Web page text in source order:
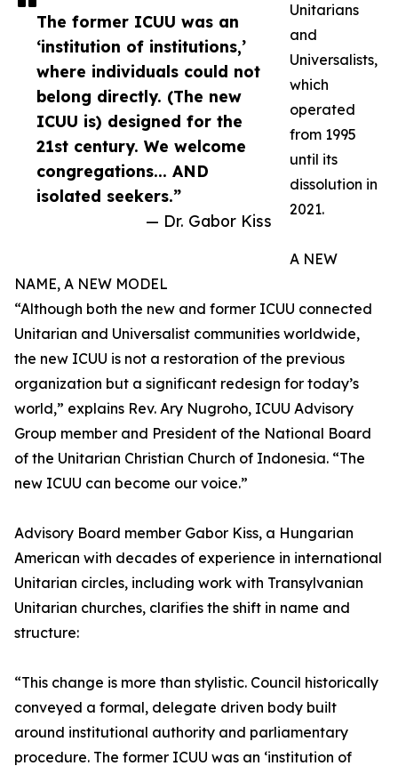
The former ICUU was an
‘institution of institutions,’
where individuals could not
belong directly. (The new
ICUU is) designed for the
21st century. We welcome
congregations... AND
isolated seekers.”
— Dr. Gabor Kiss
Unitarians
and
Universalists,
which
operated
from 1995
until its
dissolution in
2021.
A NEW
NAME, A NEW MODEL
“Although both the new and former ICUU connected
Unitarian and Universalist communities worldwide,
the new ICUU is not a restoration of the previous
organization but a significant redesign for today’s
world,” explains Rev. Ary Nugroho, ICUU Advisory
Group member and President of the National Board
of the Unitarian Christian Church of Indonesia. “The
new ICUU can become our voice.”
Advisory Board member Gabor Kiss, a Hungarian
American with decades of experience in international
Unitarian circles, including work with Transylvanian
Unitarian churches, clarifies the shift in name and
structure:
“This change is more than stylistic. Council historically
conveyed a formal, delegate driven body built
around institutional authority and parliamentary
procedure. The former ICUU was an ‘institution of